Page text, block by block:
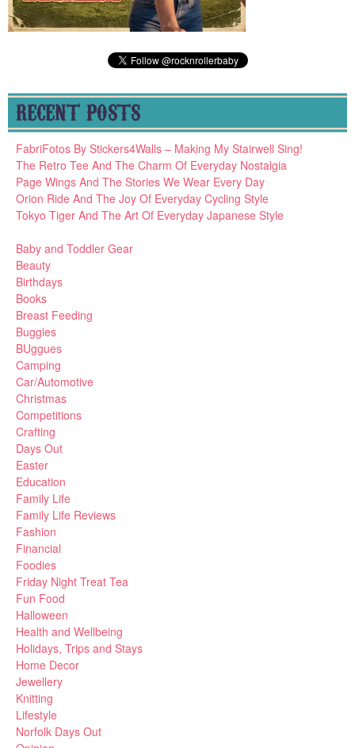
RECENT POSTS
FabriFotos By Stickers4Walls – Making My Stairwell Sing!
The Retro Tee And The Charm Of Everyday Nostalgia
Page Wings And The Stories We Wear Every Day
Orion Ride And The Joy Of Everyday Cycling Style
Tokyo Tiger And The Art Of Everyday Japanese Style
Baby and Toddler Gear
Beauty
Birthdays
Books
Breast Feeding
Buggies
BUggues
Camping
Car/Automotive
Christmas
Competitions
Crafting
Days Out
Easter
Education
Family Life
Family Life Reviews
Fashion
Financial
Foodies
Friday Night Treat Tea
Fun Food
Halloween
Health and Wellbeing
Holidays, Trips and Stays
Home Decor
Jewellery
Knitting
Lifestyle
Norfolk Days Out